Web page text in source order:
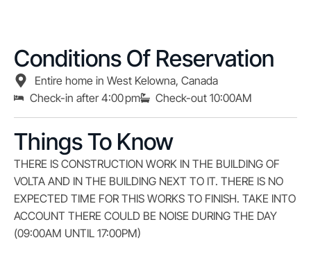
Conditions Of Reservation
Entire home in West Kelowna, Canada
Check-in after 4:00 pm
Check-out 10:00AM
Things To Know
THERE IS CONSTRUCTION WORK IN THE BUILDING OF
VOLTA AND IN THE BUILDING NEXT TO IT. THERE IS NO
EXPECTED TIME FOR THIS WORKS TO FINISH. TAKE INTO
ACCOUNT THERE COULD BE NOISE DURING THE DAY
(09:00AM UNTIL 17:00PM)